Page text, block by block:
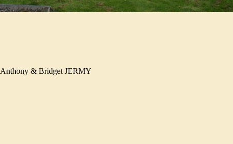
Anthony & Bridget JERMY